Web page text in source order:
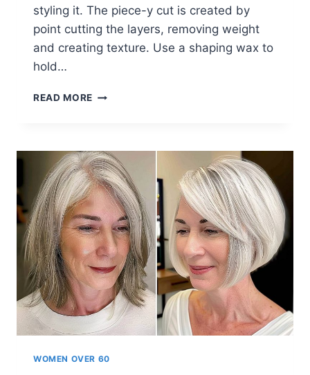
styling it. The piece-y cut is created by
point cutting the layers, removing weight
and creating texture. Use a shaping wax to
hold…
READ MORE 45
WOMEN
IN
THEIR
60S
WITH
VERY
THIN
HAIR
WOMEN OVER 60